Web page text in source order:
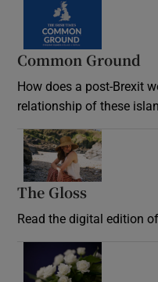
Common Ground
How does a post-Brexit
relationship of these
The Gloss
Read the digital edition